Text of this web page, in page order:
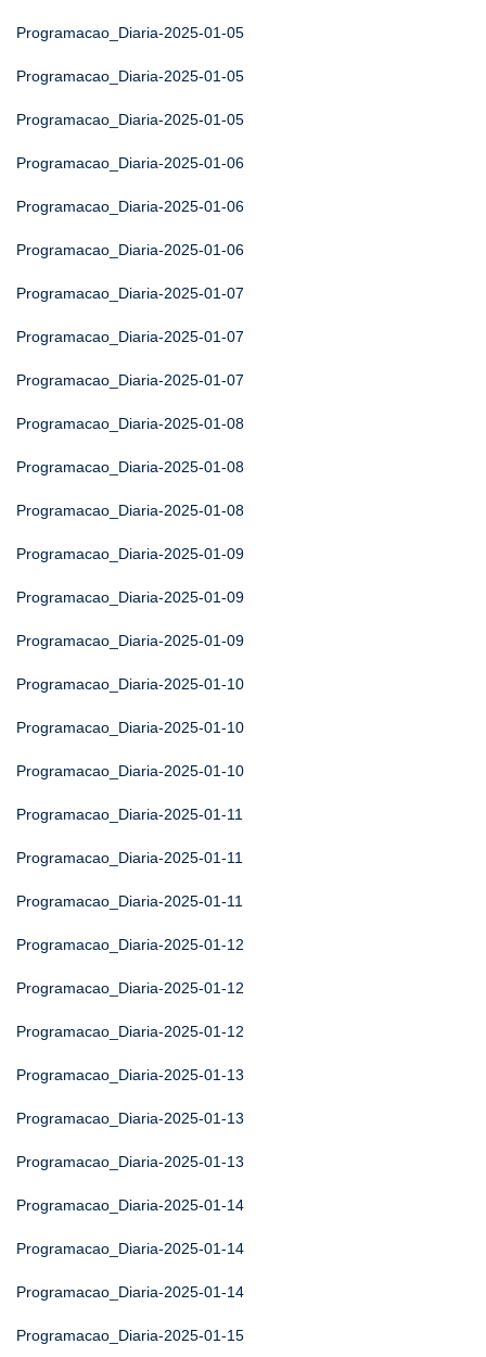
Programacao_Diaria-2025-01-05
Programacao_Diaria-2025-01-05
Programacao_Diaria-2025-01-05
Programacao_Diaria-2025-01-06
Programacao_Diaria-2025-01-06
Programacao_Diaria-2025-01-06
Programacao_Diaria-2025-01-07
Programacao_Diaria-2025-01-07
Programacao_Diaria-2025-01-07
Programacao_Diaria-2025-01-08
Programacao_Diaria-2025-01-08
Programacao_Diaria-2025-01-08
Programacao_Diaria-2025-01-09
Programacao_Diaria-2025-01-09
Programacao_Diaria-2025-01-09
Programacao_Diaria-2025-01-10
Programacao_Diaria-2025-01-10
Programacao_Diaria-2025-01-10
Programacao_Diaria-2025-01-11
Programacao_Diaria-2025-01-11
Programacao_Diaria-2025-01-11
Programacao_Diaria-2025-01-12
Programacao_Diaria-2025-01-12
Programacao_Diaria-2025-01-12
Programacao_Diaria-2025-01-13
Programacao_Diaria-2025-01-13
Programacao_Diaria-2025-01-13
Programacao_Diaria-2025-01-14
Programacao_Diaria-2025-01-14
Programacao_Diaria-2025-01-14
Programacao_Diaria-2025-01-15